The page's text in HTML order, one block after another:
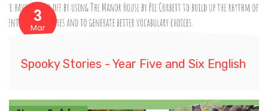
3
Mar
Spooky Stories - Year Five and Six English